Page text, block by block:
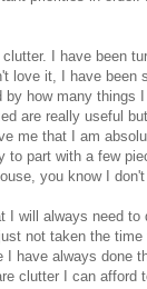
I have been
love it, I have been
how many things
are really useful
me that I am
part with a few
you know I
will always need
not taken the
have always done
clutter I can afford